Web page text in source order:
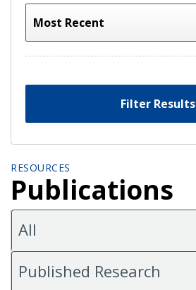
Filter Results
RESOURCES
Publications
All
Published Research